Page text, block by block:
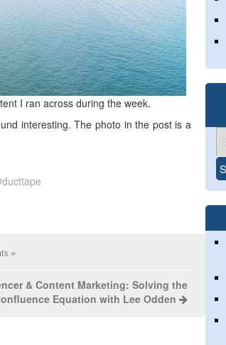
I ran across during the week.
interesting. The photo in the post is a
»
& Content Marketing: Solving the
Equation with Lee Odden